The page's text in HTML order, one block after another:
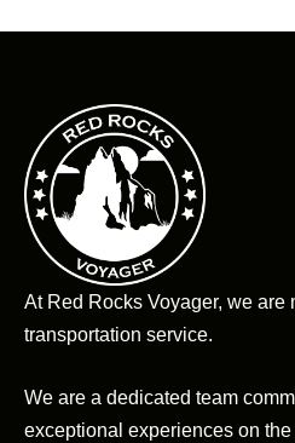
At Red Rocks Voyager, we are
transportation service.
We are a dedicated team
exceptional experiences on